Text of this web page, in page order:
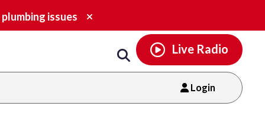
issues
Close
Live Radio
Login